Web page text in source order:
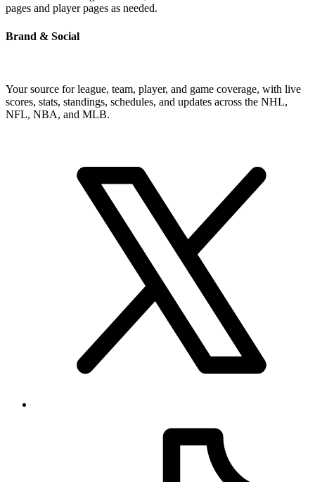
pages and player pages as needed.
Brand & Social
Your source for league, team, player, and game coverage, with live
scores, stats, standings, schedules, and updates across the NHL,
NFL, NBA, and MLB.